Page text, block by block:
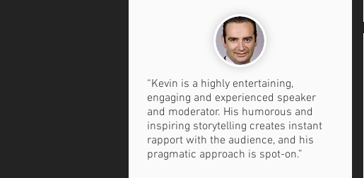
“Kevin is a highly entertaining,
engaging and experienced speaker
and moderator. His humorous and
inspiring storytelling creates instant
rapport with the audience, and his
pragmatic approach is spot-on.”